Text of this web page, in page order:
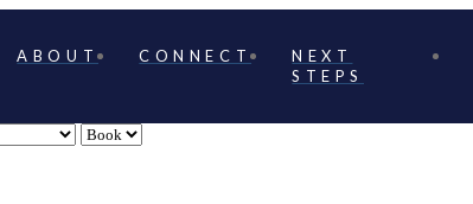
ABOUT CONNECT
NEXT
STEPS